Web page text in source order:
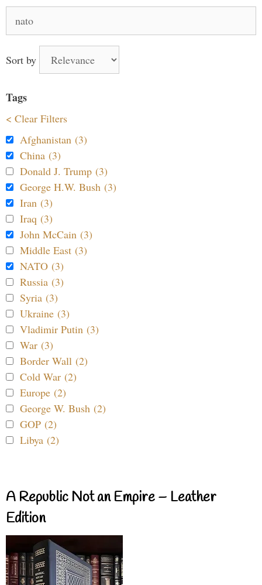
for:
Sort by
Tags
< Clear Filters
Afghanistan (3)
China (3)
Donald J. Trump (3)
George H.W. Bush (3)
Iran (3)
Iraq (3)
John McCain (3)
Middle East (3)
NATO (3)
Russia (3)
Syria (3)
Ukraine (3)
Vladimir Putin (3)
War (3)
Border Wall (2)
Cold War (2)
Europe (2)
George W. Bush (2)
GOP (2)
Libya (2)
A Republic Not an Empire – Leather
Edition